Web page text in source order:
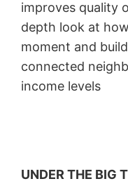
improves quality
depth look at
moment and
connected
income levels
UNDER THE BIG